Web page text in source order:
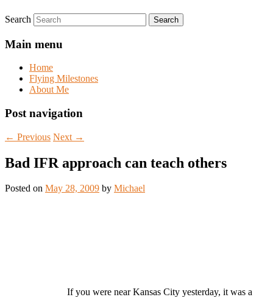
Search
Main menu
Home
Flying Milestones
About Me
Post navigation
← Previous Next →
Bad IFR approach can teach others
Posted on May 28, 2009 by Michael
If you were near Kansas City yesterday, it was a